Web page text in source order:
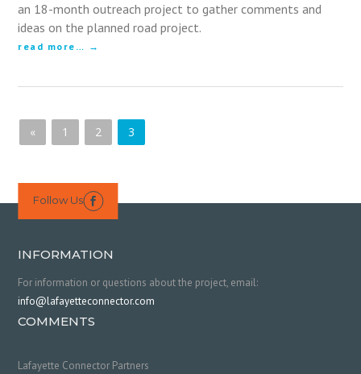
an 18-month outreach project to gather comments and
ideas on the planned road project.
read more…
« 1 2 3
Follow Us 
INFORMATION
For information or questions about the project, email:
info@lafayetteconnector.com
COMMENTS
Lafayette Connector Partners